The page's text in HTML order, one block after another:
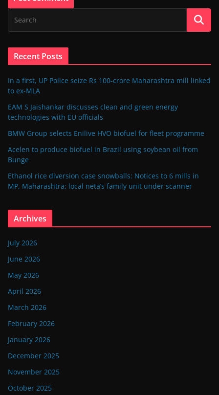
Recent Posts
In a first, UP Police seize Rs 100-crore Maharashtra mill linked
to ex-MLA
EAM S Jaishankar discusses clean and green energy
technologies with EU officials
BMW Group selects Enilive HVO biofuel for fleet programme
Acelen to produce biofuel in Brazil using soybean oil from
Bunge
Ethanol rice diversion case snowballs: Notices to 6 mills in
MP, Maharashtra; local neta’s family unit under scanner
Archives
July 2026
June 2026
May 2026
April 2026
March 2026
February 2026
January 2026
December 2025
November 2025
October 2025